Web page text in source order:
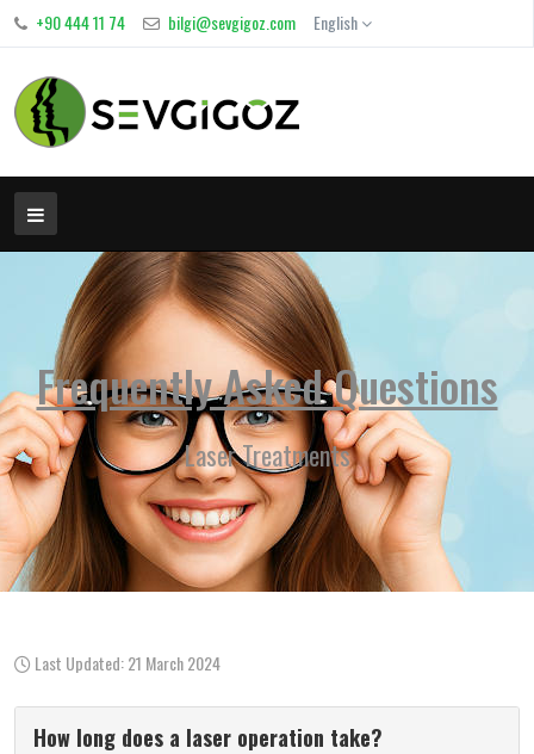
+90 444 11 74 bilgi@sevgigoz.com English
Frequently Asked Questions
Laser Treatments
Last Updated: 21 March 2024
How long does a laser operation take?